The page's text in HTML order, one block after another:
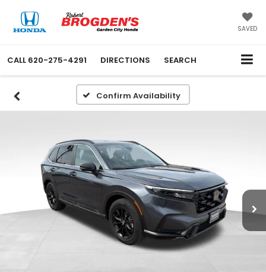
SAVED
CALL 620-275-4291 DIRECTIONS SEARCH
Confirm Availability